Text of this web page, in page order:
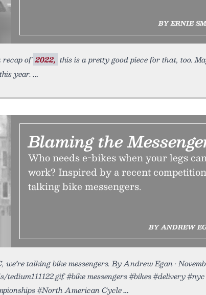
BY ERNIE
recap of 2022, this is a pretty good piece for that, too.
year.
Blaming the
Who needs e-bikes when your legs
work? Inspired by a recent
talking bike messengers.
BY ANDREW
talking bike messengers. By Andrew Egan •
#bike messengers #bikes #delivery
#North American Cycle